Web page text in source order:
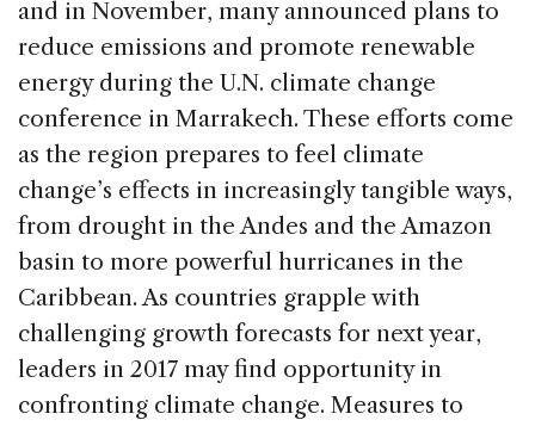
and in November, many announced plans to
reduce emissions and promote renewable
energy during the U.N. climate change
conference in Marrakech. These efforts come
as the region prepares to feel climate
change’s effects in increasingly tangible ways,
from drought in the Andes and the Amazon
basin to more powerful hurricanes in the
Caribbean. As countries grapple with
challenging growth forecasts for next year,
leaders in 2017 may find opportunity in
confronting climate change. Measures to